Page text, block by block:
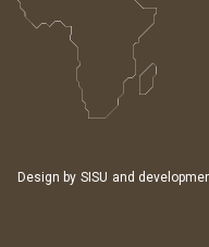
Design by SISU and